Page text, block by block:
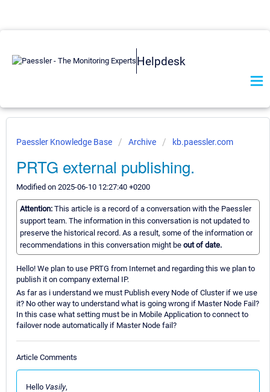
Helpdesk
Paessler Knowledge Base Archive kb.paessler.com
PRTG external publishing.
Modified on 2025-06-10 12:27:40 +0200
Attention: This article is a record of a conversation with the Paessler
support team. The information in this conversation is not updated to
preserve the historical record. As a result, some of the information or
recommendations in this conversation might be out of date.
Hello! We plan to use PRTG from Internet and regarding this we plan to
publish it on company external IP.
As far as i understand we must Publish every Node of Cluster if we use
it? No other way to understand what is going wrong if Master Node Fail?
In this case what setting must be in Mobile Application to connect to
failover node automatically if Master Node fail?
Article Comments
Hello Vasily,